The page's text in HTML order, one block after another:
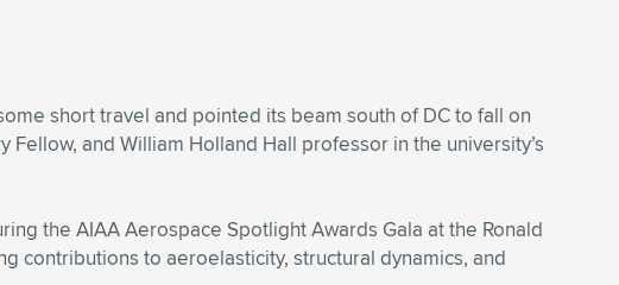
short travel and pointed its beam south of DC to fall on
and William Holland Hall professor in the university’s
the AIAA Aerospace Spotlight Awards Gala at the Ronald
contributions to aeroelasticity, structural dynamics, and